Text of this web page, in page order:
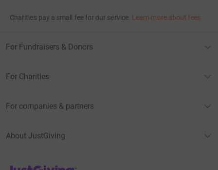
Charities pay a small fee for our service. Learn more about fees
For Fundraisers & Donors
For Charities
For companies & partners
About JustGiving
JustGiving’s homepage